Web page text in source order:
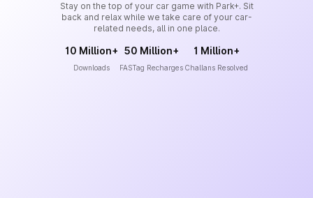
Stay on the top of your car game with Park+. Sit
back and relax while we take care of your car-
related needs, all in one place.
10 Million+
Downloads
50 Million+
FASTag Recharges
1 Million+
Challans Resolved